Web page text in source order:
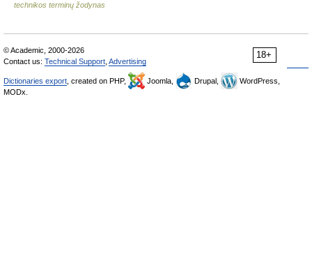
technikos terminų žodynas
18+
© Academic, 2000-2026
Contact us: Technical Support Advertising
Dictionaries export , created on PHP, Joomla, Drupal,
WordPress,
MODx.